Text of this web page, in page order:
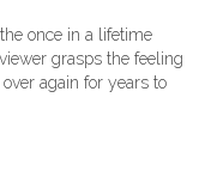
once in a lifetime
grasps the feeling
again for years to